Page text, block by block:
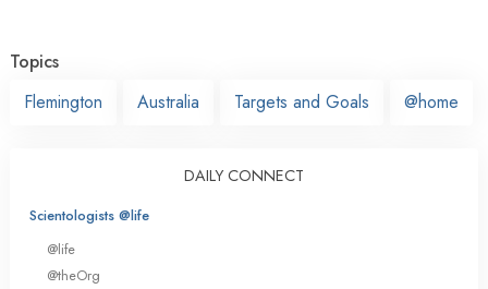
Topics
Flemington
Australia Targets and Goals @home
DAILY CONNECT
Scientologists @life
@life
@theOrg